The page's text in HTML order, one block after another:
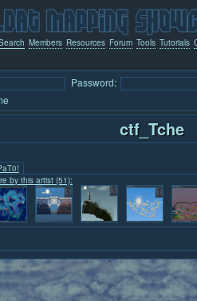
Members Resources Forum Tools Tutorials
Password:
ctf_Tche
by this artist (51):